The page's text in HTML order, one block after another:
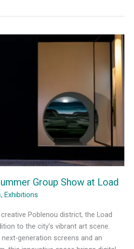
Group Show at Load
, Exhibitions
Poblenou district, the Load
to the city’s vibrant art scene.
generation screens and an